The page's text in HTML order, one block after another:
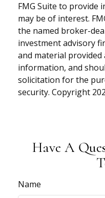
FMG Suite to provide
may be of interest.
the named broker-
investment advisory
and material
information, and
solicitation for the
security. Copyright
Have A
Name